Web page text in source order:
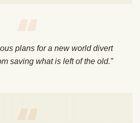
plans for a new world divert
saving what is left of the old.”